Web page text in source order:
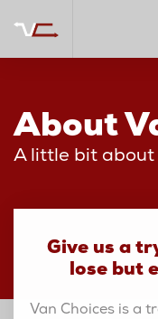
About
A little bit about
Give us a
lose but
Van Choices is a